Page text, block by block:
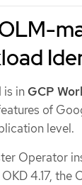
is in GCP
of
level.
Operator
4.17,